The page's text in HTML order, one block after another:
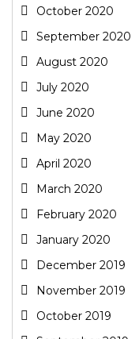
October 2020
September 2020
August 2020
July 2020
June 2020
May 2020
April 2020
March 2020
February 2020
January 2020
December 2019
November 2019
October 2019